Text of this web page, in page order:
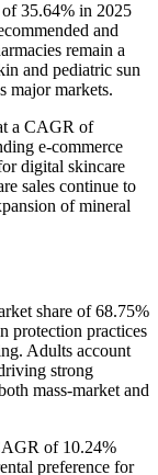
of 35.64% in 2025
and
remain a
and pediatric sun
major markets.
a CAGR of
e-commerce
digital skincare
sales continue to
of mineral
share of 68.75%
protection practices
Adults account
strong
mass-market and
of 10.24%
preference for